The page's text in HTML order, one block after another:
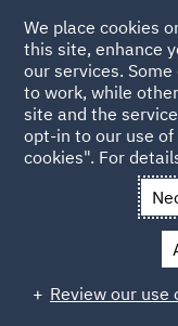
Back to Articles
News and
Supreme
deduction
We place cookies
this site, enhance
our services.
to work, while
site and the
opt-in to our use
cookies". For
Review our use